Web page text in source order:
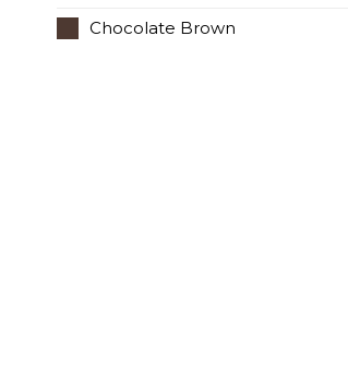
Chocolate Brown